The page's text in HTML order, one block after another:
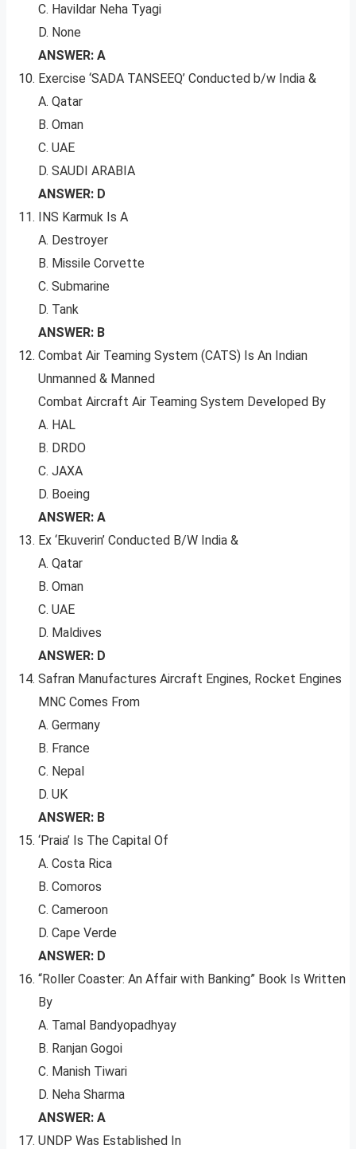
C. Havildar Neha Tyagi
D. None
ANSWER: A
Exercise ‘SADA TANSEEQ’ Conducted b/w India &
A. Qatar
B. Oman
C. UAE
D. SAUDI ARABIA
ANSWER: D
INS Karmuk Is A
A. Destroyer
B. Missile Corvette
C. Submarine
D. Tank
ANSWER: B
Combat Air Teaming System (CATS) Is An Indian
Unmanned & Manned
Combat Aircraft Air Teaming System Developed By
A. HAL
B. DRDO
C. JAXA
D. Boeing
ANSWER: A
Ex ‘Ekuverin’ Conducted B/W India &
A. Qatar
B. Oman
C. UAE
D. Maldives
ANSWER: D
Safran Manufactures Aircraft Engines, Rocket Engines
MNC Comes From
A. Germany
B. France
C. Nepal
D. UK
ANSWER: B
‘Praia’ Is The Capital Of
A. Costa Rica
B. Comoros
C. Cameroon
D. Cape Verde
ANSWER: D
“Roller Coaster: An Affair with Banking” Book Is Written
By
A. Tamal Bandyopadhyay
B. Ranjan Gogoi
C. Manish Tiwari
D. Neha Sharma
ANSWER: A
UNDP Was Established In